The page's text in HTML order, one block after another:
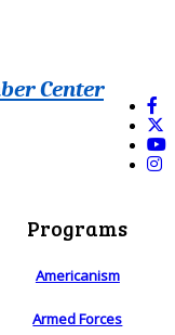
Center
Programs
Americanism
Armed Forces